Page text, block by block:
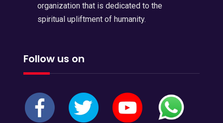
organization that is dedicated to the
spiritual upliftment of humanity.
Follow us on